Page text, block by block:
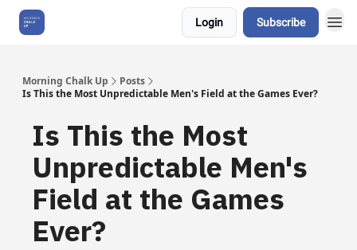
Login Subscribe
Morning Chalk Up
Posts
Is This the Most Unpredictable Men's Field at the Games Ever?
Is This the Most
Unpredictable Men's
Field at the Games
Ever?